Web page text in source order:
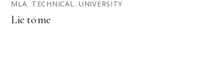
MLA, TECHNICAL, UNIVERSITY
Lie to me